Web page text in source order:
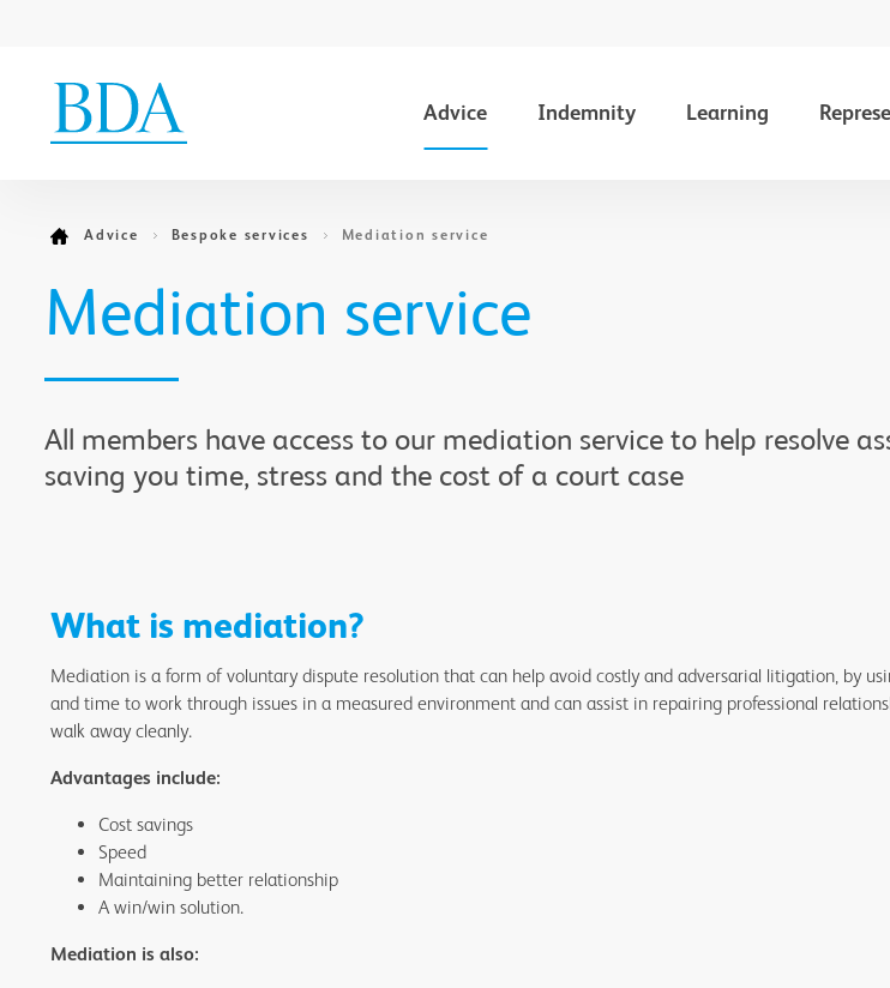
Advice Indemnity Learning
Advice Bespoke services Mediation service
Mediation service
All members have access to our mediation service to help resolve
saving you time, stress and the cost of a court case
What is mediation?
Mediation is a form of voluntary dispute resolution that can help avoid costly and adversarial litigation, by
and time to work through issues in a measured environment and can assist in repairing professional
walk away cleanly.
Advantages include:
Cost savings
Speed
Maintaining better relationship
A win/win solution.
Mediation is also: